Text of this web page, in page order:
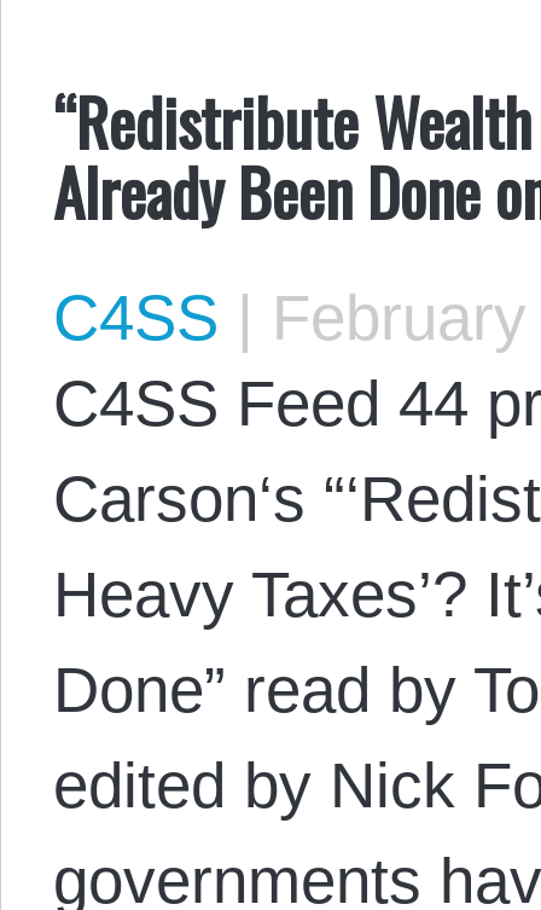
“Redistribute Wealth
Already Been Done
C4SS |
C4SS Feed 44
Carson‘s
Heavy Taxes’?
Done” read by
edited by Nick
governments